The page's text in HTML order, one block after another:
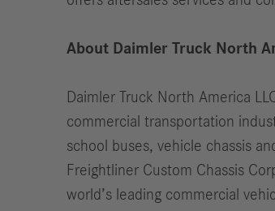
About Daimler Truck North
Daimler Truck North America
commercial transportation
school buses, vehicle chassis
Freightliner Custom Chassis
world’s leading commercial